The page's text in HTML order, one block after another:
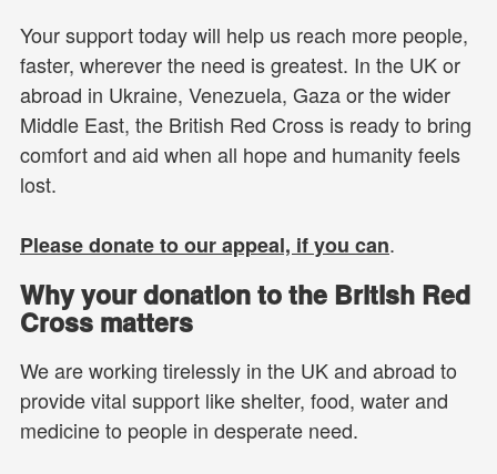
Your support today will help us reach more people,
faster, wherever the need is greatest. In the UK or
abroad in Ukraine, Venezuela, Gaza or the wider
Middle East, the British Red Cross is ready to bring
comfort and aid when all hope and humanity feels
lost.
Please donate to our appeal, if you can.
Why your donation to the British Red
Cross matters
We are working tirelessly in the UK and abroad to
provide vital support like shelter, food, water and
medicine to people in desperate need.